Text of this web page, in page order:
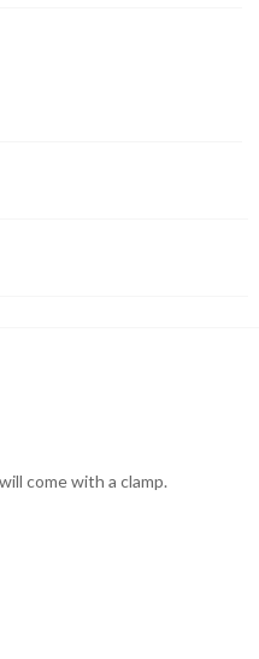
come with a clamp.